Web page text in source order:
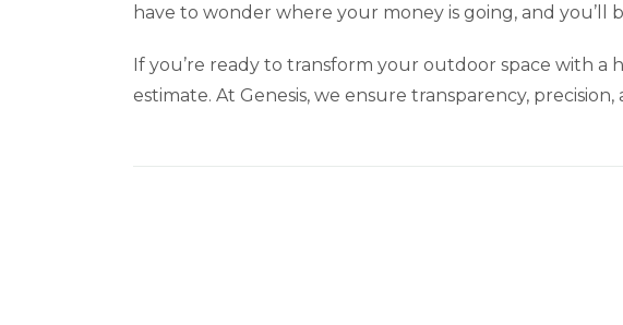
have to wonder where your money is going, and
If you’re ready to transform your outdoor space with a
estimate. At Genesis, we ensure transparency,